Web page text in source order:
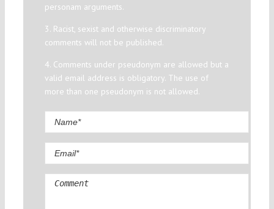
personam arguments.
3. Racist, sexist and otherwise discriminatory
comments will not be published.
4. Comments under pseudonym are allowed but a
valid email address is obligatory. The use of
more than one pseudonym is not allowed.
Comment